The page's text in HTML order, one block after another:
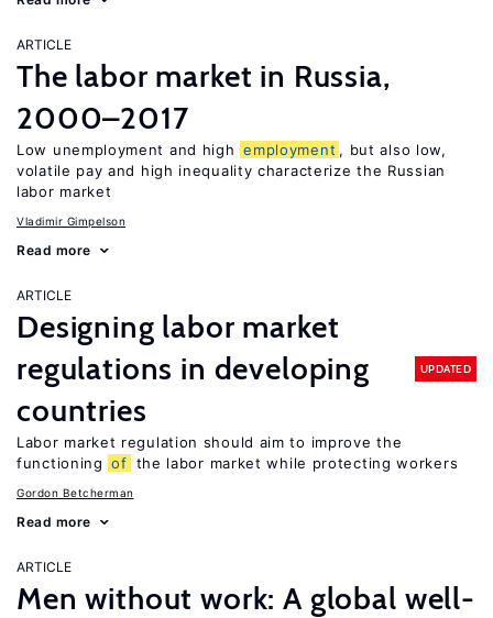
ARTICLE
The labor market in Russia,
2000–2017
Low unemployment and high employment , but also low,
volatile pay and high inequality characterize the Russian
labor market
Vladimir Gimpelson
Read more
ARTICLE
Designing labor market
regulations in developing
countries
UPDATED
Labor market regulation should aim to improve the
functioning of the labor market while protecting workers
Gordon Betcherman
Read more
ARTICLE
Men without work: A global well-